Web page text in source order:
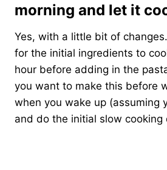
morning and let it
Yes, with a little bit of
for the initial ingredients to
hour before adding in the
you want to make this before
when you wake up (assuming
and do the initial slow cooking